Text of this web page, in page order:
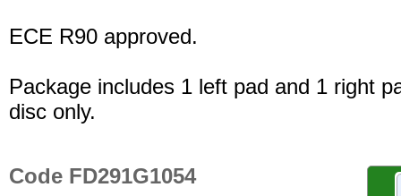
ECE R90 approved.
Package includes 1 left pad and 1 right
disc only.
Code FD291G1054